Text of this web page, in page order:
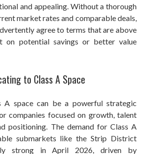
and appealing. Without a thorough
market rates and comparable deals,
agree to terms that are above
on potential savings or better value
to Class A Space
A space can be a powerful strategic
companies focused on growth, talent
positioning. The demand for Class A
submarkets like the Strip District
strong in April 2026, driven by